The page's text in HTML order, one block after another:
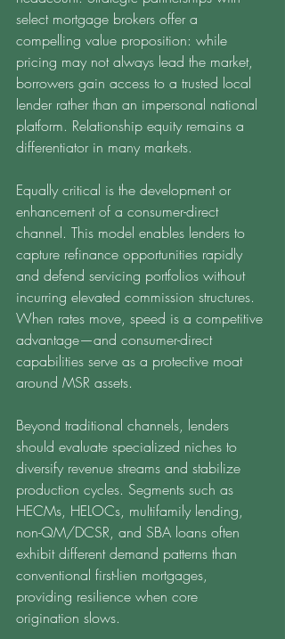
select mortgage brokers offer a
compelling value proposition: while
pricing may not always lead the market,
borrowers gain access to a trusted local
lender rather than an impersonal national
platform. Relationship equity remains a
differentiator in many markets.
Equally critical is the development or
enhancement of a consumer-direct
channel. This model enables lenders to
capture refinance opportunities rapidly
and defend servicing portfolios without
incurring elevated commission structures.
When rates move, speed is a competitive
advantage—and consumer-direct
capabilities serve as a protective moat
around MSR assets.
Beyond traditional channels, lenders
should evaluate specialized niches to
diversify revenue streams and stabilize
production cycles. Segments such as
HECMs, HELOCs, multifamily lending,
non-QM/DCSR, and SBA loans often
exhibit different demand patterns than
conventional first-lien mortgages,
providing resilience when core
origination slows.